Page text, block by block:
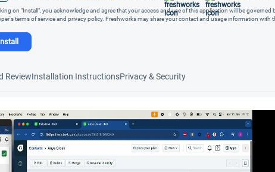
on "Install", you acknowledge and agree that your access and use of this application will be governed
terms of service and privacy policy. Freshworks may share your contact and usage information with
ReviewInstallation InstructionsPrivacy & Security